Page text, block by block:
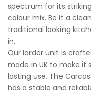
spectrum for its
colour mix. Be it a
traditional looking
in.
Our larder unit is
made in UK to make it
lasting use. The
has a stable and